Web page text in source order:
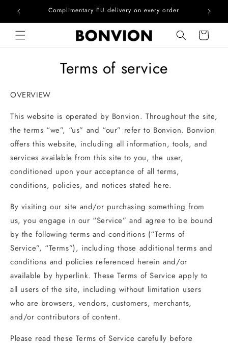
Skip to contentComplimentary EU delivery on every order
Cart
Terms of service
OVERVIEW
This website is operated by Bonvion. Throughout the site,
the terms “we”, “us” and “our” refer to Bonvion. Bonvion
offers this website, including all information, tools, and
services available from this site to you, the user,
conditioned upon your acceptance of all terms,
conditions, policies, and notices stated here.
By visiting our site and/or purchasing something from
us, you engage in our “Service” and agree to be bound
by the following terms and conditions (“Terms of
Service”, “Terms”), including those additional terms and
conditions and policies referenced herein and/or
available by hyperlink. These Terms of Service apply to
all users of the site, including without limitation users
who are browsers, vendors, customers, merchants,
and/or contributors of content.
Please read these Terms of Service carefully before